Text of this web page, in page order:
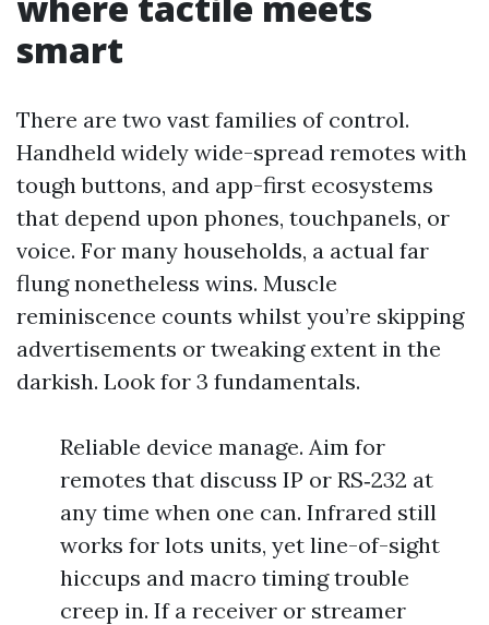
smart
There are two vast families of control.
Handheld widely wide-spread remotes with
tough buttons, and app-first ecosystems
that depend upon phones, touchpanels, or
voice. For many households, a actual far
flung nonetheless wins. Muscle
reminiscence counts whilst you’re skipping
advertisements or tweaking extent in the
darkish. Look for 3 fundamentals.
Reliable device manage. Aim for
remotes that discuss IP or RS‑232 at
any time when one can. Infrared still
works for lots units, yet line-of-sight
hiccups and macro timing trouble
creep in. If a receiver or streamer